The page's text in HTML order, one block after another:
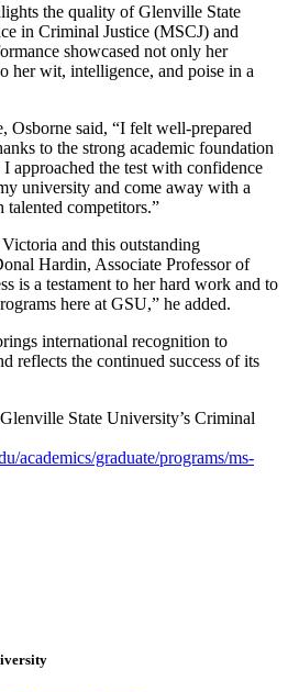
the quality of Glenville State
in Criminal Justice (MSCJ) and
showcased not only her
her wit, intelligence, and poise in a
Osborne said, “I felt well-prepared
to the strong academic foundation
approached the test with confidence
university and come away with a
talented competitors.”
and this outstanding
Hardin, Associate Professor of
is a testament to her hard work and to
here at GSU,” he added.
international recognition to
reflects the continued success of its
State University’s Criminal
academics/graduate/programs/ms-